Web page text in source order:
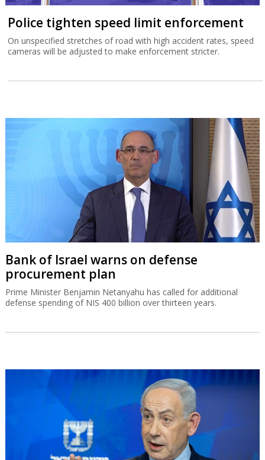
Police tighten speed limit enforcement
On unspecified stretches of road with high accident rates, speed
cameras will be adjusted to make enforcement stricter.
Bank of Israel warns on defense
procurement plan
Prime Minister Benjamin Netanyahu has called for additional
defense spending of NIS 400 billion over thirteen years.